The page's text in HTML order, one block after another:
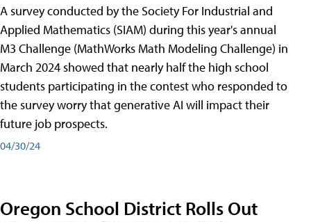
A survey conducted by the Society For Industrial and
Applied Mathematics (SIAM) during this year's annual
M3 Challenge (MathWorks Math Modeling Challenge) in
March 2024 showed that nearly half the high school
students participating in the contest who responded to
the survey worry that generative AI will impact their
future job prospects.
04/30/24
Oregon School District Rolls Out